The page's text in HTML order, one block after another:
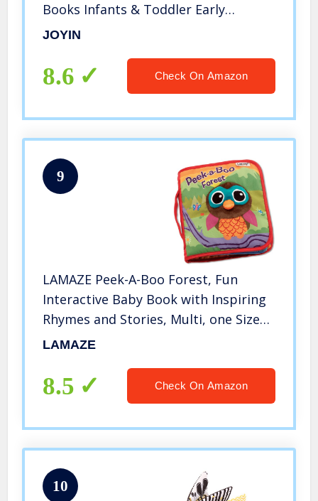
Books Infants & Toddler Early
Development Interactive Toys, Baby
JOYIN
8.6 Check On Amazon
9
LAMAZE Peek-A-Boo Forest, Fun
Interactive Baby Book with Inspiring
Rhymes and Stories, Multi, one Size
(L27901B)
LAMAZE
8.5 Check On Amazon
10